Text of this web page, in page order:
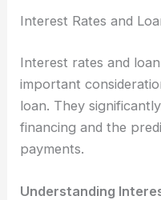
Interest Rates and
Interest rates and
important
loan. They
financing and the
payments.
Understanding